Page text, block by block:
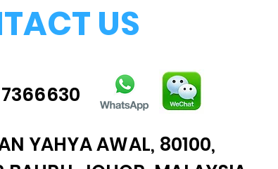
US
YAHYA AWAL, 80100,